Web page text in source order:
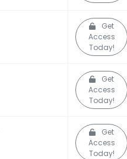
Get
Access
Today!
Get
Access
Today!
Get
Access
Today!